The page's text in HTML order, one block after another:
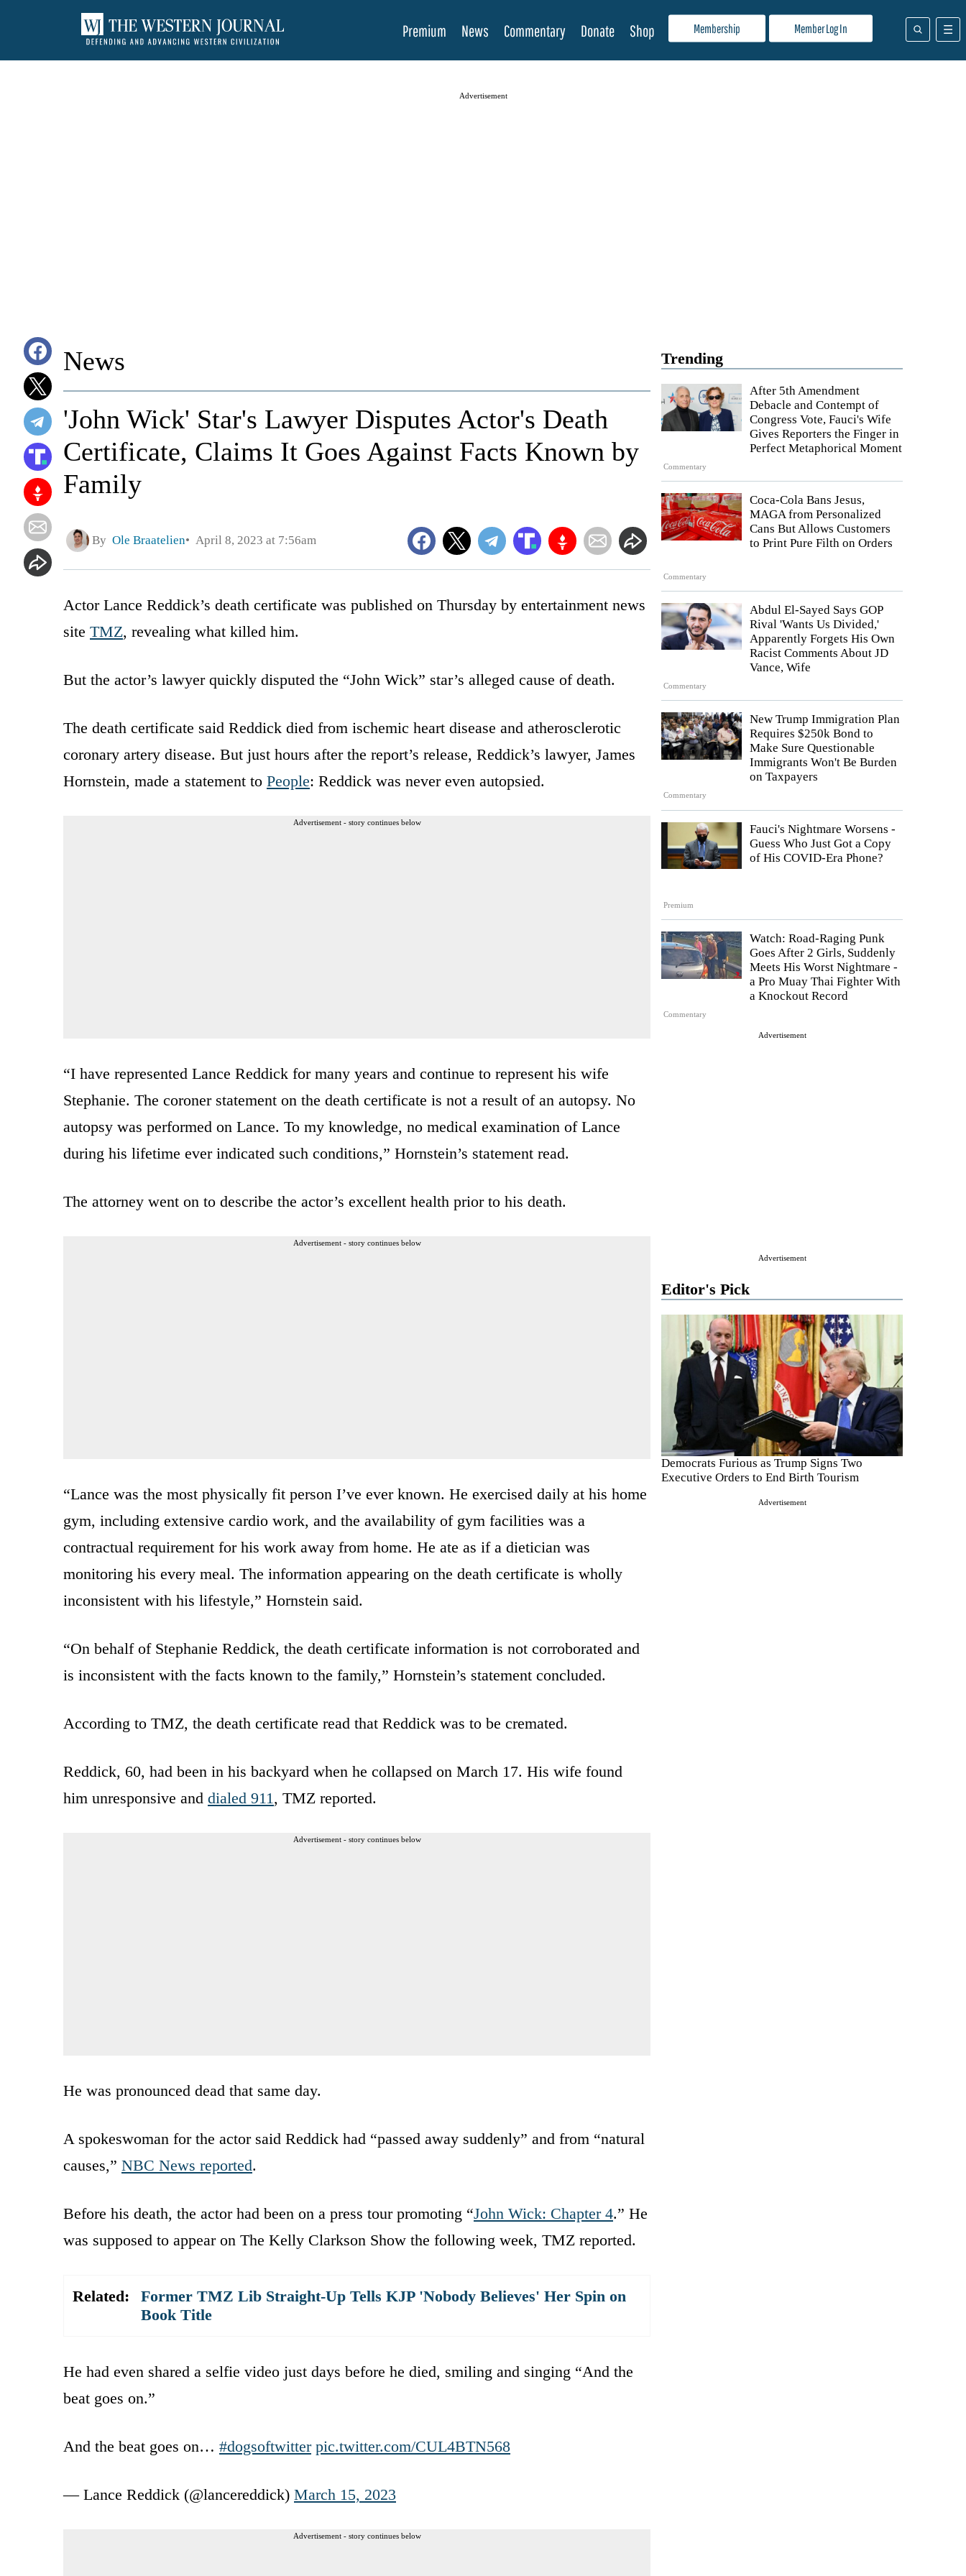
Membership Member Log In
Premium News Commentary Donate Shop
Advertisement
Trending
Commentary
After 5th Amendment
Debacle and Contempt of
Congress Vote, Fauci's Wife
Gives Reporters the Finger in
Perfect Metaphorical Moment
Commentary
Coca-Cola Bans Jesus,
MAGA from Personalized
Cans But Allows Customers
to Print Pure Filth on Orders
Commentary
Abdul El-Sayed Says GOP
Rival 'Wants Us Divided,'
Apparently Forgets His Own
Racist Comments About JD
Vance, Wife
Commentary
New Trump Immigration Plan
Requires $250k Bond to
Make Sure Questionable
Immigrants Won't Be Burden
on Taxpayers
Premium
Fauci's Nightmare Worsens -
Guess Who Just Got a Copy
of His COVID-Era Phone?
Commentary
Watch: Road-Raging Punk
Goes After 2 Girls, Suddenly
Meets His Worst Nightmare -
a Pro Muay Thai Fighter With
a Knockout Record
Advertisement
Advertisement
Editor's Pick
Democrats Furious as Trump Signs Two
Executive Orders to End Birth Tourism
Advertisement
News
'John Wick' Star's Lawyer Disputes Actor's Death
Certificate, Claims It Goes Against Facts Known by
Family
By Ole Braatelien April 8, 2023 at 7:56am
Actor Lance Reddick’s death certificate was published on Thursday by entertainment news
site TMZ, revealing what killed him.
But the actor’s lawyer quickly disputed the “John Wick” star’s alleged cause of death.
The death certificate said Reddick died from ischemic heart disease and atherosclerotic
coronary artery disease. But just hours after the report’s release, Reddick’s lawyer, James
Hornstein, made a statement to People: Reddick was never even autopsied.
Advertisement - story continues below
“I have represented Lance Reddick for many years and continue to represent his wife
Stephanie. The coroner statement on the death certificate is not a result of an autopsy. No
autopsy was performed on Lance. To my knowledge, no medical examination of Lance
during his lifetime ever indicated such conditions,” Hornstein’s statement read.
The attorney went on to describe the actor’s excellent health prior to his death.
Advertisement - story continues below
“Lance was the most physically fit person I’ve ever known. He exercised daily at his home
gym, including extensive cardio work, and the availability of gym facilities was a
contractual requirement for his work away from home. He ate as if a dietician was
monitoring his every meal. The information appearing on the death certificate is wholly
inconsistent with his lifestyle,” Hornstein said.
“On behalf of Stephanie Reddick, the death certificate information is not corroborated and
is inconsistent with the facts known to the family,” Hornstein’s statement concluded.
According to TMZ, the death certificate read that Reddick was to be cremated.
Reddick, 60, had been in his backyard when he collapsed on March 17. His wife found
him unresponsive and dialed 911 , TMZ reported.
Advertisement - story continues below
He was pronounced dead that same day.
A spokeswoman for the actor said Reddick had “passed away suddenly” and from “natural
causes,” NBC News reported.
Before his death, the actor had been on a press tour promoting “John Wick: Chapter 4.” He
was supposed to appear on The Kelly Clarkson Show the following week, TMZ reported.
Related:
Former TMZ Lib Straight-Up Tells KJP 'Nobody Believes' Her Spin on
Book Title
He had even shared a selfie video just days before he died, smiling and singing “And the
beat goes on.”
And the beat goes on… #dogsoftwitter pic.twitter.com/CUL4BTN568
— Lance Reddick (@lancereddick) March 15, 2023
Advertisement - story continues below